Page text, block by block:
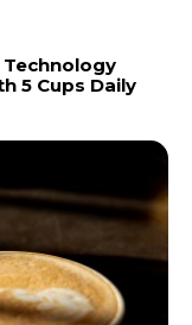
5 Cups Daily